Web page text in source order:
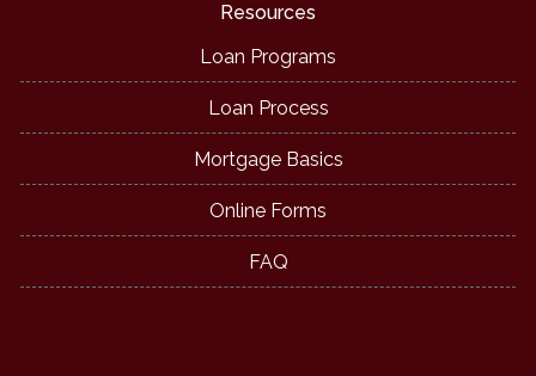
Resources
Loan Programs
Loan Process
Mortgage Basics
Online Forms
FAQ